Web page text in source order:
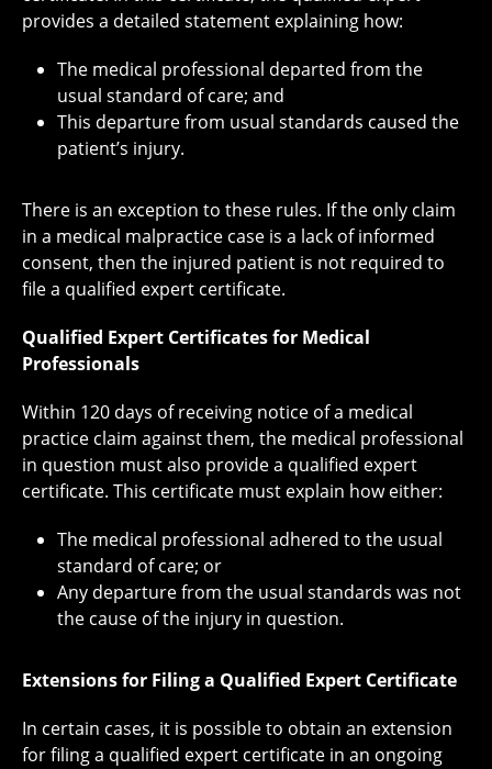
provides a detailed statement explaining how:
The medical professional departed from the
usual standard of care; and
This departure from usual standards caused the
patient’s injury.
There is an exception to these rules. If the only claim
in a medical malpractice case is a lack of informed
consent, then the injured patient is not required to
file a qualified expert certificate.
Qualified Expert Certificates for Medical
Professionals
Within 120 days of receiving notice of a medical
practice claim against them, the medical professional
in question must also provide a qualified expert
certificate. This certificate must explain how either:
The medical professional adhered to the usual
standard of care; or
Any departure from the usual standards was not
the cause of the injury in question.
Extensions for Filing a Qualified Expert Certificate
In certain cases, it is possible to obtain an extension
for filing a qualified expert certificate in an ongoing